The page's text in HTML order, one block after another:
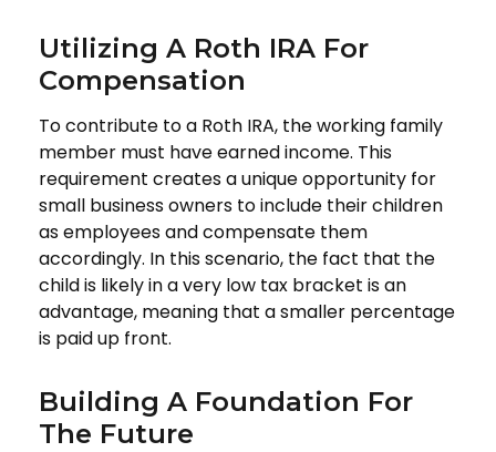
Utilizing A Roth IRA For
Compensation
To contribute to a Roth IRA, the working family
member must have earned income. This
requirement creates a unique opportunity for
small business owners to include their children
as employees and compensate them
accordingly. In this scenario, the fact that the
child is likely in a very low tax bracket is an
advantage, meaning that a smaller percentage
is paid up front.
Building A Foundation For
The Future